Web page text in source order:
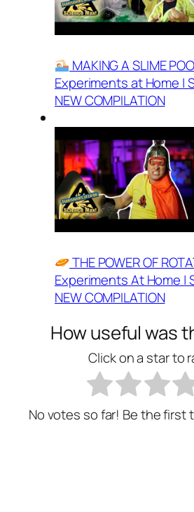
MAKING A SLIME
Experiments at Home |
NEW COMPILATION
THE POWER OF
Experiments At Home |
NEW COMPILATION
How useful was
Click on a star to
No votes so far! Be the first